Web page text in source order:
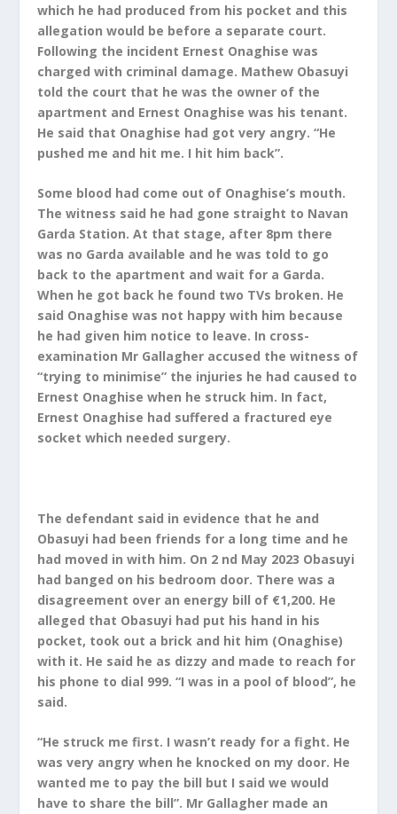
which he had produced from his pocket and this
allegation would be before a separate court.
Following the incident Ernest Onaghise was
charged with criminal damage. Mathew Obasuyi
told the court that he was the owner of the
apartment and Ernest Onaghise was his tenant.
He said that Onaghise had got very angry. “He
pushed me and hit me. I hit him back”.
Some blood had come out of Onaghise’s mouth.
The witness said he had gone straight to Navan
Garda Station. At that stage, after 8pm there
was no Garda available and he was told to go
back to the apartment and wait for a Garda.
When he got back he found two TVs broken. He
said Onaghise was not happy with him because
he had given him notice to leave. In cross-
examination Mr Gallagher accused the witness of
“trying to minimise” the injuries he had caused to
Ernest Onaghise when he struck him. In fact,
Ernest Onaghise had suffered a fractured eye
socket which needed surgery.
The defendant said in evidence that he and
Obasuyi had been friends for a long time and he
had moved in with him. On 2 nd May 2023 Obasuyi
had banged on his bedroom door. There was a
disagreement over an energy bill of €1,200. He
alleged that Obasuyi had put his hand in his
pocket, took out a brick and hit him (Onaghise)
with it. He said he as dizzy and made to reach for
his phone to dial 999. “I was in a pool of blood”, he
said.
“He struck me first. I wasn’t ready for a fight. He
was very angry when he knocked on my door. He
wanted me to pay the bill but I said we would
have to share the bill”. Mr Gallagher made an